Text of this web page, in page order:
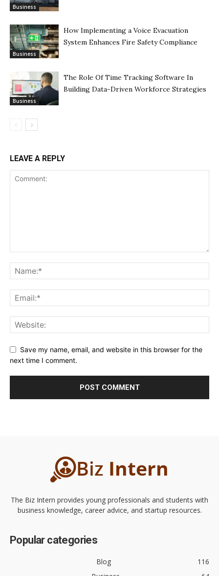
Business
Business
How Implementing a Voice Evacuation
System Enhances Fire Safety Compliance
Business
The Role Of Time Tracking Software In
Building Data-Driven Workforce Strategies
LEAVE A REPLY
Save my name, email, and website in this browser for the
next time I comment.
The Biz Intern provides young professionals and students with
business knowledge, career advice, and startup resources.
Popular categories
Blog
116